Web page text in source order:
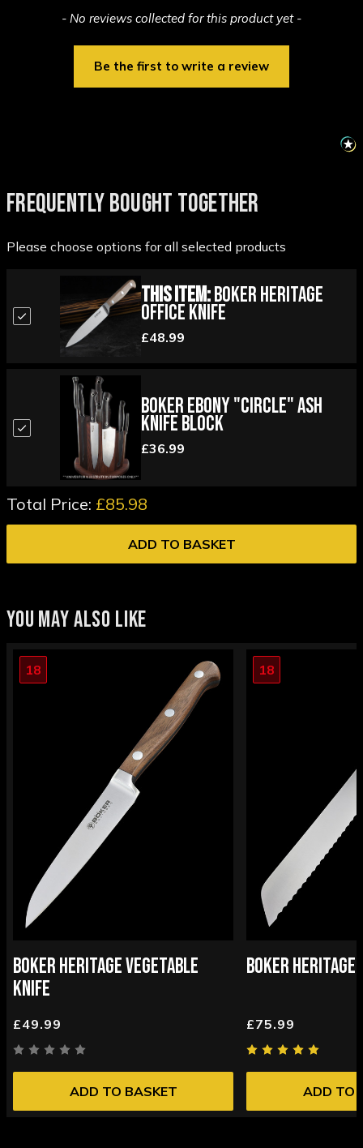
- No reviews collected for this product yet -
Be the first to write a review
New content loaded
FREQUENTLY BOUGHT TOGETHER
Please choose options for all selected products
This Item:Boker Heritage
Office Knife
£48.99
Boker Ebony "Circle" Ash
Knife Block
£36.99
Total Price: £85.98
ADD TO BASKET
YOU MAY ALSO LIKE
18
BOKER HERITAGE VEGETABLE
KNIFE
£49.99
ADD TO BASKET
18
BOKER HERITAGE
£75.99
ADD TO